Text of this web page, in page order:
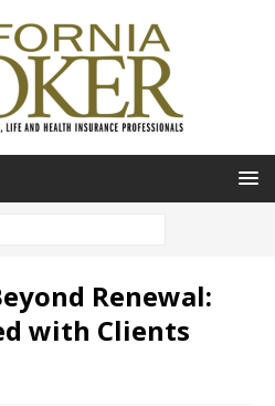
Renewal:
with Clients